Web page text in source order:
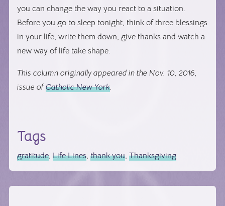
you can change the way you react to a situation.
Before you go to sleep tonight, think of three blessings
in your life, write them down, give thanks and watch a
new way of life take shape.
This column originally appeared in the Nov. 10, 2016,
issue ofCatholic New York.
Tags
gratitude,Life Lines,thank you,Thanksgiving